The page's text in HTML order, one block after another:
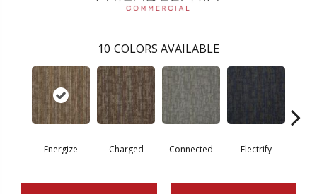
10 COLORS AVAILABLE
Energize Charged Connected Electrify